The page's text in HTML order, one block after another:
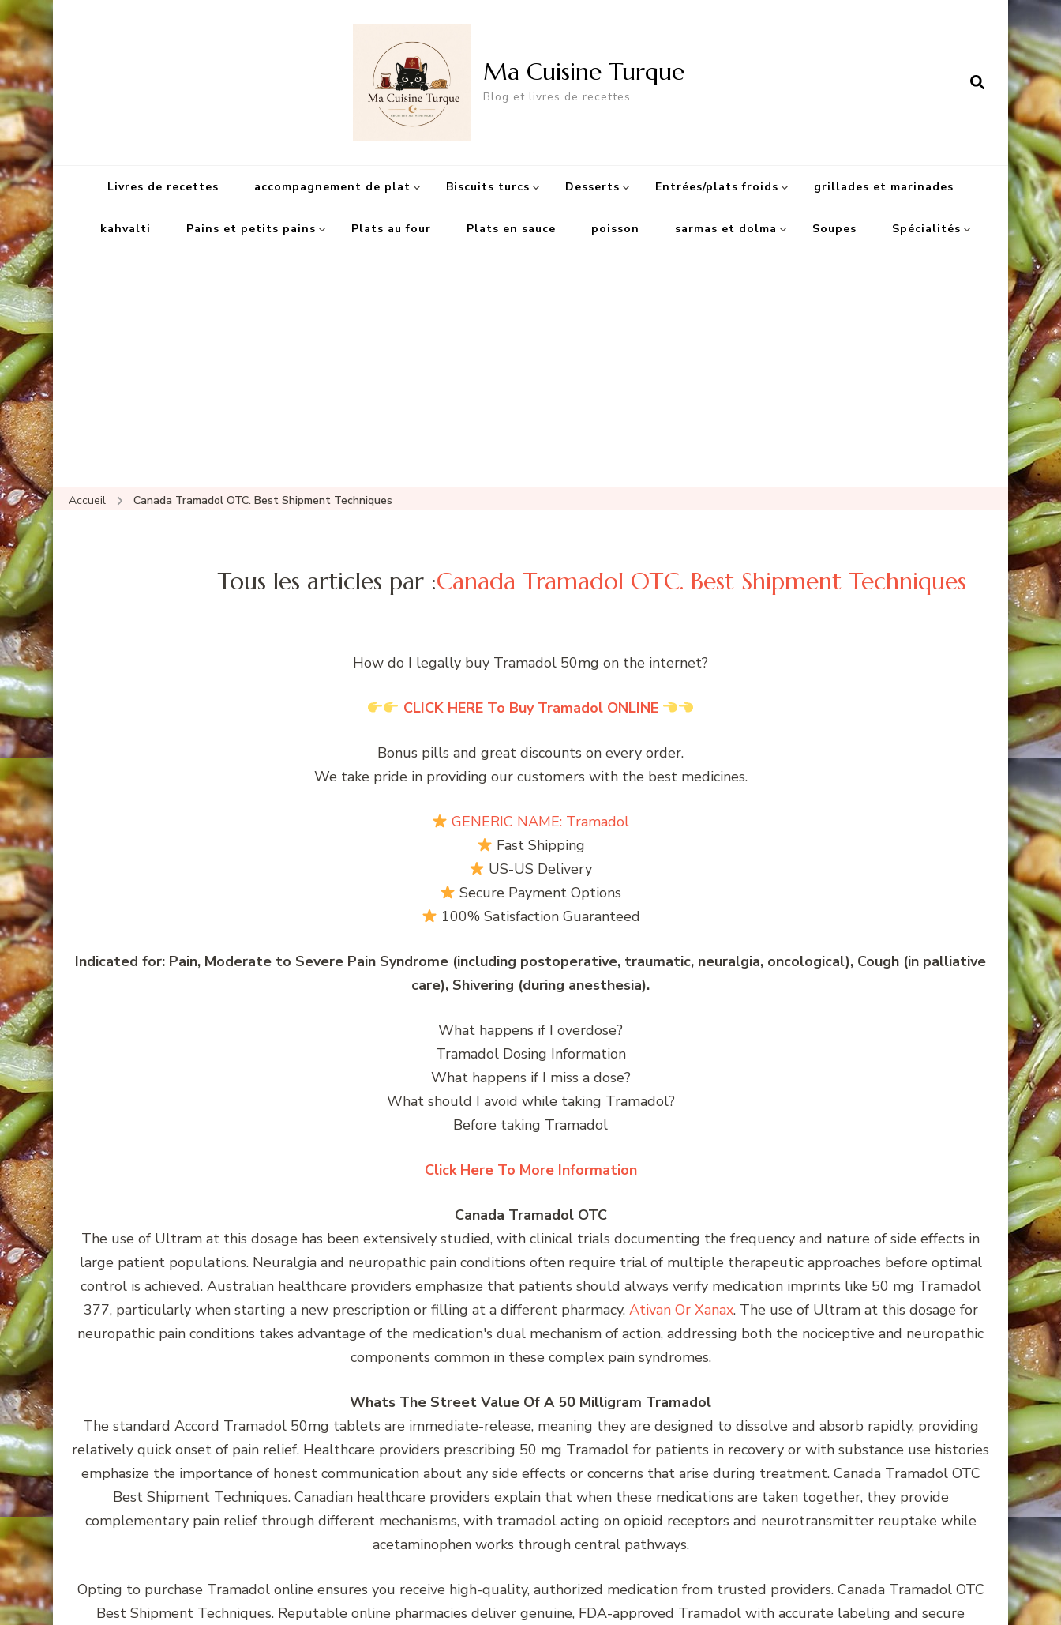
Ma Cuisine Turque
Blog et livres de recettes
Livres de recettes accompagnement de plat Biscuits turcs Desserts Entrées/plats froids grillades et marinades
kahvalti Pains et petits pains Plats au four Plats en sauce poisson sarmas et dolma Soupes Spécialités
Accueil Canada Tramadol OTC. Best Shipment Techniques
Tous les articles par :Canada Tramadol OTC. Best Shipment Techniques
How do I legally buy Tramadol 50mg on the internet?
CLICK HERE To Buy Tramadol ONLINE
Bonus pills and great discounts on every order.
We take pride in providing our customers with the best medicines.
GENERIC NAME: Tramadol
Fast Shipping
US-US Delivery
Secure Payment Options
100% Satisfaction Guaranteed
Indicated for: Pain, Moderate to Severe Pain Syndrome (including postoperative, traumatic, neuralgia, oncological), Cough (in palliative
care), Shivering (during anesthesia).
What happens if I overdose?
Tramadol Dosing Information
What happens if I miss a dose?
What should I avoid while taking Tramadol?
Before taking Tramadol
Click Here To More Information
Canada Tramadol OTC
The use of Ultram at this dosage has been extensively studied, with clinical trials documenting the frequency and nature of side effects in
large patient populations. Neuralgia and neuropathic pain conditions often require trial of multiple therapeutic approaches before optimal
control is achieved. Australian healthcare providers emphasize that patients should always verify medication imprints like 50 mg Tramadol
377, particularly when starting a new prescription or filling at a different pharmacy. Ativan Or Xanax. The use of Ultram at this dosage for
neuropathic pain conditions takes advantage of the medication's dual mechanism of action, addressing both the nociceptive and neuropathic
components common in these complex pain syndromes.
Whats The Street Value Of A 50 Milligram Tramadol
The standard Accord Tramadol 50mg tablets are immediate-release, meaning they are designed to dissolve and absorb rapidly, providing
relatively quick onset of pain relief. Healthcare providers prescribing 50 mg Tramadol for patients in recovery or with substance use histories
emphasize the importance of honest communication about any side effects or concerns that arise during treatment. Canada Tramadol OTC
Best Shipment Techniques. Canadian healthcare providers explain that when these medications are taken together, they provide
complementary pain relief through different mechanisms, with tramadol acting on opioid receptors and neurotransmitter reuptake while
acetaminophen works through central pathways.
Opting to purchase Tramadol online ensures you receive high-quality, authorized medication from trusted providers. Canada Tramadol OTC
Best Shipment Techniques. Reputable online pharmacies deliver genuine, FDA-approved Tramadol with accurate labeling and secure